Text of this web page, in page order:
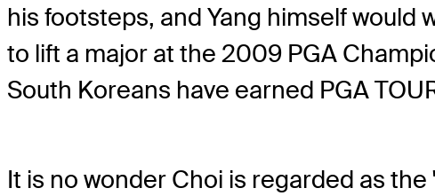
his footsteps, and Yang himself
to lift a major at the 2009 PGA
South Koreans have earned PGA
It is no wonder Choi is regarded as